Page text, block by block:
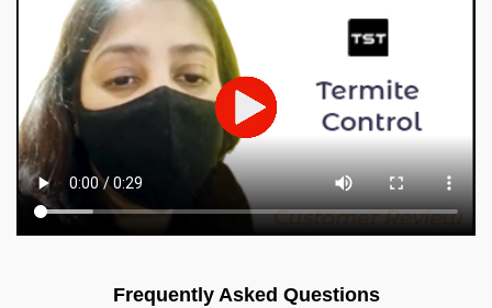
Frequently Asked Questions